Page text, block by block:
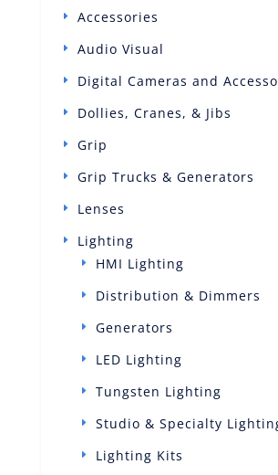
Accessories
Audio Visual
Digital Cameras and
Dollies, Cranes, & Jibs
Grip
Grip Trucks & Generators
Lenses
Lighting
HMI Lighting
Distribution & Dimmers
Generators
LED Lighting
Tungsten Lighting
Studio & Specialty
Lighting Kits